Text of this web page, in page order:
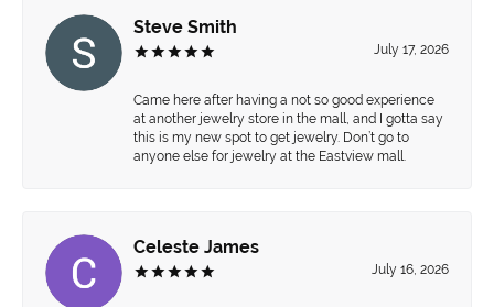
Steve Smith
July 17, 2026
Came here after having a not so good experience
at another jewelry store in the mall, and I gotta say
this is my new spot to get jewelry. Don’t go to
anyone else for jewelry at the Eastview mall.
Celeste James
July 16, 2026